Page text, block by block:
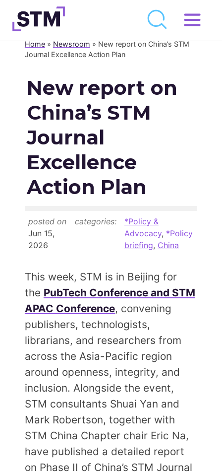
Skip
to
contentWho We Are
Get Involved
Latest
Newsroom
Resource Library
Members Area
Contact
JOIN
Home»Newsroom»New report on China’s STM
Journal Excellence Action Plan
New report on
China’s STM
Journal
Excellence
Action Plan
posted on
Jun 15,
2026
categories:
*Policy &
Advocacy, *Policy
briefing, China
This week, STM is in Beijing for
the PubTech Conference and STM
APAC Conference, convening
publishers, technologists,
librarians, and researchers from
across the Asia-Pacific region
around openness, integrity, and
inclusion. Alongside the event,
STM consultants Shuai Yan and
Mark Robertson, together with
STM China Chapter chair Eric Na,
have published a detailed report
on Phase II of China’s STM Journal